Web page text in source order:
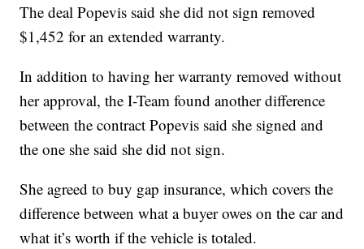
The deal Popevis said she did not sign removed
$1,452 for an extended warranty.
In addition to having her warranty removed without
her approval, the I-Team found another difference
between the contract Popevis said she signed and
the one she said she did not sign.
She agreed to buy gap insurance, which covers the
difference between what a buyer owes on the car and
what it’s worth if the vehicle is totaled.